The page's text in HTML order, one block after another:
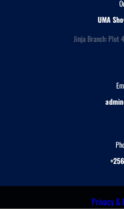
UMA
Jinja Branch: Plot
Privacy &